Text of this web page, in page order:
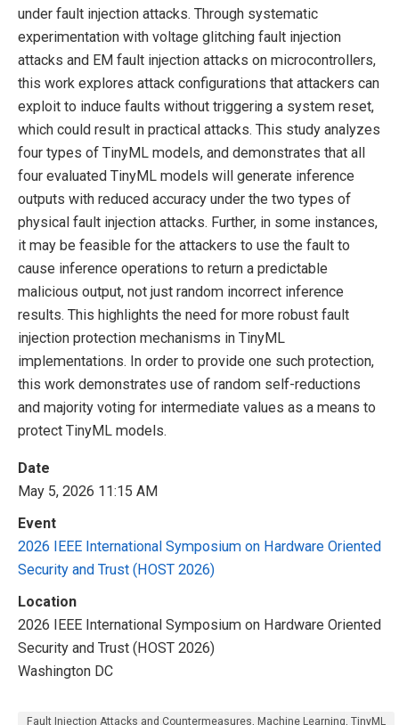
under fault injection attacks. Through systematic
experimentation with voltage glitching fault injection
attacks and EM fault injection attacks on microcontrollers,
this work explores attack configurations that attackers can
exploit to induce faults without triggering a system reset,
which could result in practical attacks. This study analyzes
four types of TinyML models, and demonstrates that all
four evaluated TinyML models will generate inference
outputs with reduced accuracy under the two types of
physical fault injection attacks. Further, in some instances,
it may be feasible for the attackers to use the fault to
cause inference operations to return a predictable
malicious output, not just random incorrect inference
results. This highlights the need for more robust fault
injection protection mechanisms in TinyML
implementations. In order to provide one such protection,
this work demonstrates use of random self-reductions
and majority voting for intermediate values as a means to
protect TinyML models.
Date
May 5, 2026 11:15 AM
Event
2026 IEEE International Symposium on Hardware Oriented
Security and Trust (HOST 2026)
Location
2026 IEEE International Symposium on Hardware Oriented
Security and Trust (HOST 2026)
Washington DC
Fault Injection Attacks and Countermeasures, Machine Learning, TinyML